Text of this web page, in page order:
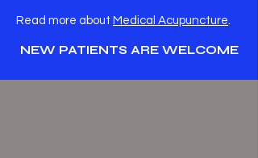
​Read more about Medical Acupuncture.
NEW PATIENTS ARE WELCOME